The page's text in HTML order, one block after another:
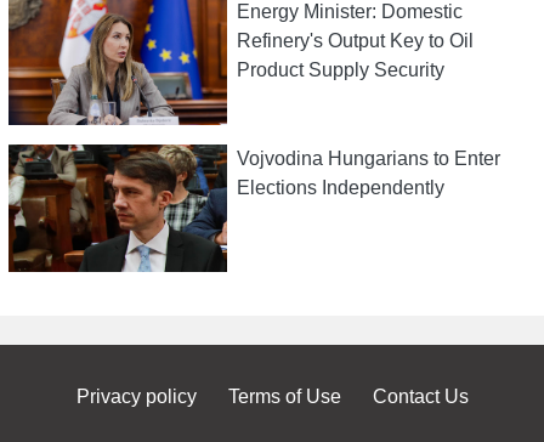
Energy Minister: Domestic
Refinery's Output Key to Oil
Product Supply Security
Vojvodina Hungarians to Enter
Elections Independently
Privacy policy Terms of Use Contact Us